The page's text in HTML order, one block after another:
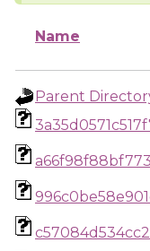
Name
Parent